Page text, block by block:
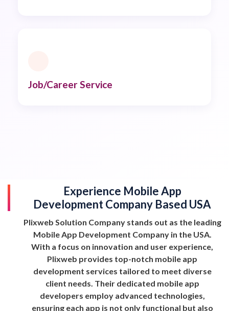
Job/Career Service
Experience Mobile App
Development Company Based USA
Plixweb Solution Company stands out as the leading
Mobile App Development Company in the USA.
With a focus on innovation and user experience,
Plixweb provides top-notch mobile app
development services tailored to meet diverse
client needs. Their dedicated mobile app
developers employ advanced technologies,
ensuring each app is not only functional but also